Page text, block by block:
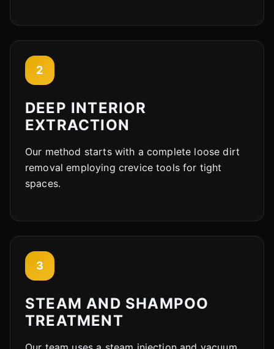
2
DEEP INTERIOR
EXTRACTION
Our method starts with a complete loose dirt
removal employing crevice tools for tight
spaces.
3
STEAM AND SHAMPOO
TREATMENT